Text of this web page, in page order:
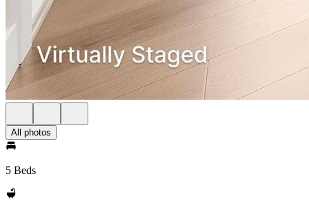
All photos
5 Beds